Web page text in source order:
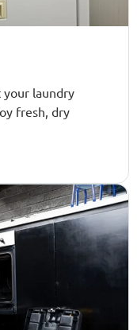
laundry
fresh, dry